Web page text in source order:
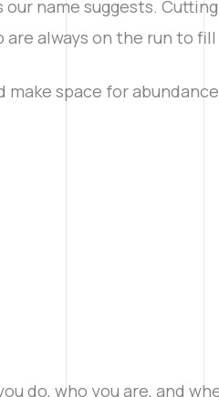
name suggests.
always on the run to
space for
do, who you are, and